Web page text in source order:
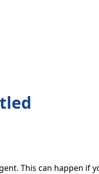
This can happen